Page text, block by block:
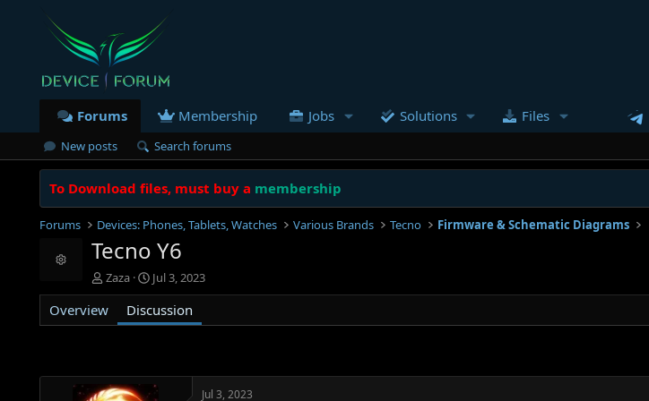
Forums Membership Jobs Solutions Files
New posts Search forums
To Download files, must buy a membership
Forums Devices: Phones, Tablets, Watches Various Brands Tecno Firmware & Schematic Diagrams
Resource icon
Tecno Y6
T
h
r
e
s
t
Zaza
S
t
a
r
a
t
Jul 3, 2023
Overview Discussion
Jul 3, 2023